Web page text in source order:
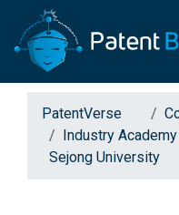
PatentVerse
Industry
Sejong University